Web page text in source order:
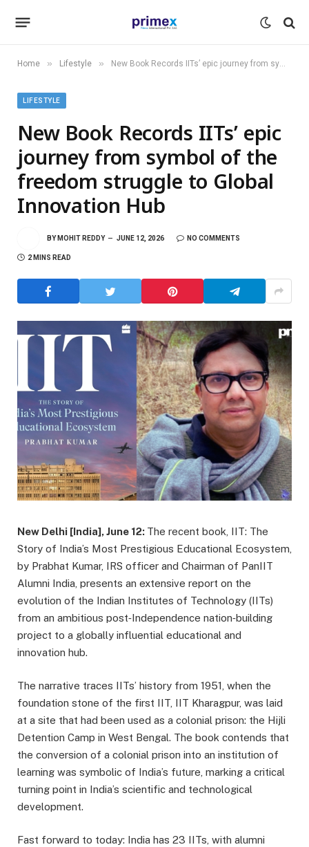
Home » Lifestyle » New Book Records IITs’ epic journey from symbol of the freedom struggle to Global Innovation Hub
LIFESTYLE
New Book Records IITs’ epic
journey from symbol of the
freedom struggle to Global
Innovation Hub
BY MOHIT REDDY JUNE 12, 2026 NO COMMENTS
2 MINS READ
New Delhi [India], June 12: The recent book, IIT: The
Story of India’s Most Prestigious Educational Ecosystem,
by Prabhat Kumar, IRS officer and Chairman of PanIIT
Alumni India, presents an extensive report on the
evolution of the Indian Institutes of Technology (IITs)
from an ambitious post‑Independence nation‑building
project to a globally influential educational and
innovation hub.
The narrative traces IITs’ history from 1951, when the
foundation stone of the first IIT, IIT Kharagpur, was laid
at a site that had been used as a colonial prison: the Hijli
Detention Camp in West Bengal. The book contends that
the conversion of a colonial prison into an institution of
learning was symbolic of India’s future, marking a critical
turning point in India’s scientific and technological
development.
Fast forward to today: India has 23 IITs, with alumni